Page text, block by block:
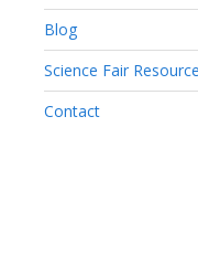
Blog
Science Fair
Contact